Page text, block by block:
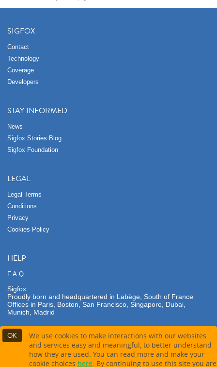
Contact partner
OK
We use cookies to make interactions with our websites
and services easy and meaningful, to better understand
how they are used. You can read more and make your
cookie choices here. By continuing to use this site you are
SIGFOX
Contact
Technology
Coverage
Developers
STAY INFORMED
News
Sigfox Stories Blog
Sigfox Foundation
LEGAL
Legal Terms
Conditions
Privacy
Cookies Policy
HELP
F.A.Q.
Sigfox
Proudly born and headquartered in Labège, South of France
Offices in Paris, Boston, San Francisco, Singapore, Dubai,
Munich, Madrid